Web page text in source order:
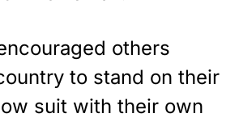
others
to stand on their
suit with their own